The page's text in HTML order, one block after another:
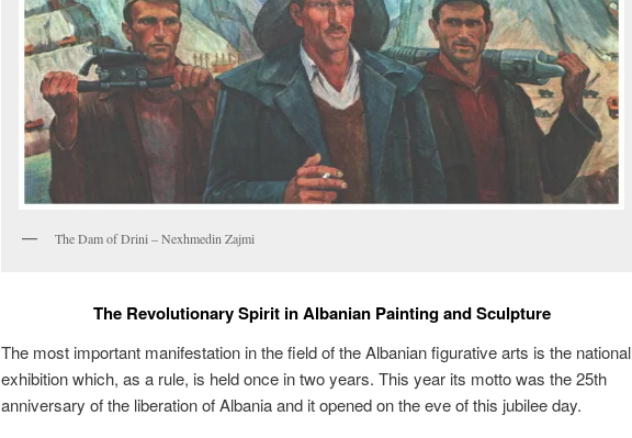
The Dam of Drini – Nexhmedin Zajmi
The Revolutionary Spirit in Albanian Painting and Sculpture
The most important manifestation in the field of the Albanian figurative arts is the national
exhibition which, as a rule, is held once in two years. This year its motto was the 25th
anniversary of the liberation of Albania and it opened on the eve of this jubilee day.